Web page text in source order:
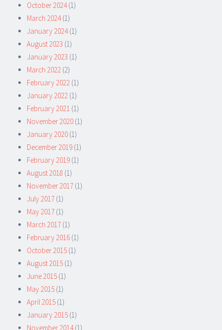
October 2024(1)
March 2024(1)
January 2024(1)
August 2023 (1)
January 2023 (1)
March 2022 (2)
February 2022 (1)
January 2022 (1)
February 2021 (1)
November 2020 (1)
January 2020 (1)
December 2019 (1)
February 2019 (1)
August 2018 (1)
November 2017 (1)
July 2017 (1)
May 2017 (1)
March 2017 (1)
February 2016 (1)
October 2015 (1)
August 2015 (1)
June 2015 (1)
May 2015 (1)
April 2015 (1)
January 2015 (1)
November 2014(1)